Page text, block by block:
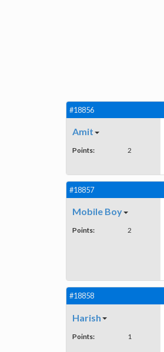
#18856
Amit
Points: 2
#18857
Mobile Boy
Points: 2
#18858
Harish
Points: 1